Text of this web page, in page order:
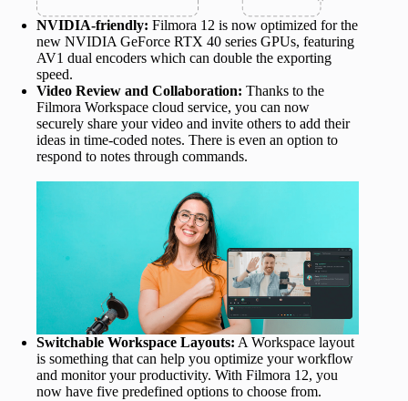
NVIDIA-friendly: Filmora 12 is now optimized for the
new NVIDIA GeForce RTX 40 series GPUs, featuring
AV1 dual encoders which can double the exporting
speed.
Video Review and Collaboration: Thanks to the
Filmora Workspace cloud service, you can now
securely share your video and invite others to add their
ideas in time-coded notes. There is even an option to
respond to notes through commands.
Switchable Workspace Layouts: A Workspace layout
is something that can help you optimize your workflow
and monitor your productivity. With Filmora 12, you
now have five predefined options to choose from.